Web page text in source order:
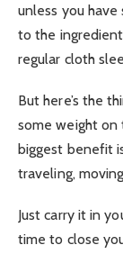
unless you
to the
regular cloth
But here’s the
some weight on
biggest benefit
traveling,
Just carry it in
time to close